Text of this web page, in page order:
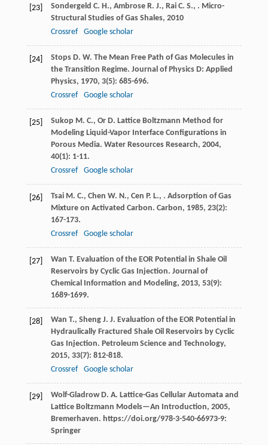
[23] Sondergeld C. H., Ambrose R. J., Rai C. S., . Micro-
Structural Studies of Gas Shales, 2010
Crossref
Google scholar
[24] Stops D. W. The Mean Free Path of Gas Molecules in
the Transition Regime. Journal of Physics D: Applied
Physics, 1970, 3(5): 685-696.
Crossref
Google scholar
[25] Sukop M. C., Or D. Lattice Boltzmann Method for
Modeling Liquid-Vapor Interface Configurations in
Porous Media. Water Resources Research, 2004,
40(1): 1-11.
Crossref
Google scholar
[26] Tsai M. C., Chen W. N., Cen P. L., . Adsorption of Gas
Mixture on Activated Carbon. Carbon, 1985, 23(2):
167-173.
Crossref
Google scholar
[27] Wan T. Evaluation of the EOR Potential in Shale Oil
Reservoirs by Cyclic Gas Injection. Journal of
Chemical Information and Modeling, 2013, 53(9):
1689-1699.
[28] Wan T., Sheng J. J. Evaluation of the EOR Potential in
Hydraulically Fractured Shale Oil Reservoirs by Cyclic
Gas Injection. Petroleum Science and Technology,
2015, 33(7): 812-818.
Crossref
Google scholar
[29] Wolf-Gladrow D. A. Lattice-Gas Cellular Automata and
Lattice Boltzmann Models—An Introduction, 2005,
Bremerhaven. https://doi.org/978-3-540-66973-9:
Springer